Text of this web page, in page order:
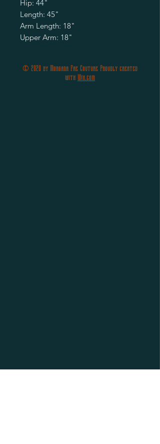
Hip: 44"
Length: 45"
Arm Length: 18"
Upper Arm: 18"
© 2020 by Morgana Fae Couture Proudly created
with Wix.com